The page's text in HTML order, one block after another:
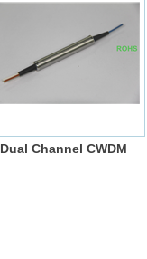
Dual Channel CWDM